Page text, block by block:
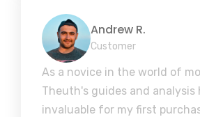
Andrew R.
Customer
As a novice in the world of
Theuth's guides and analysis
invaluable for my first